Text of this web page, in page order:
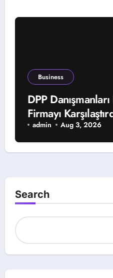
Business
DPP
Firmayı
admin Aug 3, 2026
Search